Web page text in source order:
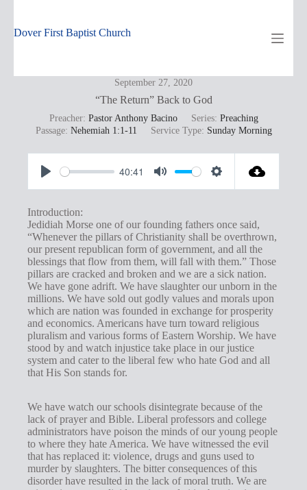
content
Dover First Baptist Church
September 27, 2020
“The Return” Back to God
Preacher: Pastor Anthony Bacino Series: Preaching
Passage: Nehemiah 1:1-11 Service Type: Sunday Morning
P
a
y
40:41
M
t
e
S
t
t
i
n
g
s
Introduction:
Jedidiah Morse one of our founding fathers once said,
“Whenever the pillars of Christianity shall be overthrown,
our present republican form of government, and all the
blessings that flow from them, will fall with them.” Those
pillars are cracked and broken and we are a sick nation.
We have gone adrift. We have slaughter our unborn in the
millions. We have sold out godly values and morals upon
which are nation was founded in exchange for prosperity
and economics. Americans have turn toward religious
pluralism and various forms of Eastern Worship. We have
stood by and watch injustice take place in our justice
system and cater to the liberal few who hate God and all
that His Son stands for.
We have watch our schools disintegrate because of the
lack of prayer and Bible. Liberal professors and college
administrators have poison the minds of our young people
to where they hate America. We have witnessed the evil
that has replaced it: violence, drugs and guns used to
murder by slaughters. The bitter consequences of this
disorder have resulted in the lack of moral truth. We are